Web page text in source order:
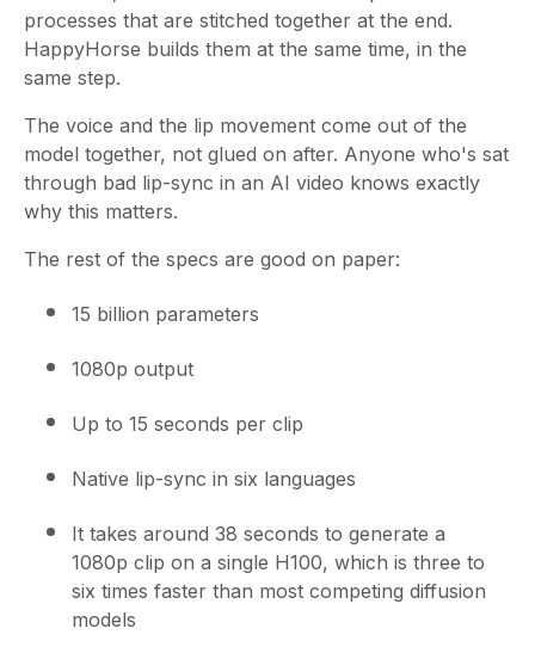
processes that are stitched together at the end.
HappyHorse builds them at the same time, in the
same step.
The voice and the lip movement come out of the
model together, not glued on after. Anyone who's sat
through bad lip-sync in an AI video knows exactly
why this matters.
The rest of the specs are good on paper:
15 billion parameters
1080p output
Up to 15 seconds per clip
Native lip-sync in six languages
It takes around 38 seconds to generate a
1080p clip on a single H100, which is three to
six times faster than most competing diffusion
models